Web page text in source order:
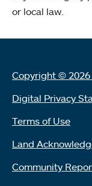
or local law.
Copyright © 2026
Digital Privacy
Terms of Use
Land
Community